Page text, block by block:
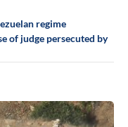
regime
of judge persecuted by